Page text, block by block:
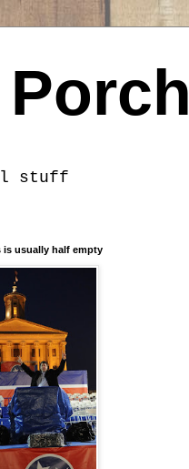
stuff
is usually half empty